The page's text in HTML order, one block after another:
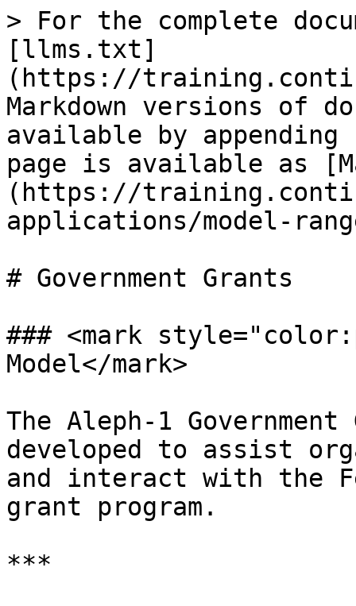
> For the complete
[llms.txt]
(https://
Markdown versions of
available by
page is available as
(https://
applications/model-
# Government Grants
### <mark
Model</mark>
The Aleph-1
developed to assist
and interact with the
grant program.
***